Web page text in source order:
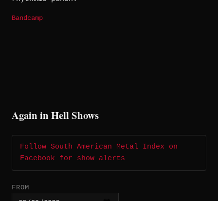
Bandcamp
Again in Hell Shows
Follow South American Metal Index on
Facebook for show alerts
FROM